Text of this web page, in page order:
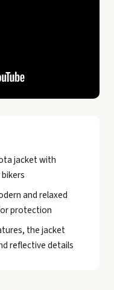
jacket with
and relaxed
protection
the jacket
reflective details